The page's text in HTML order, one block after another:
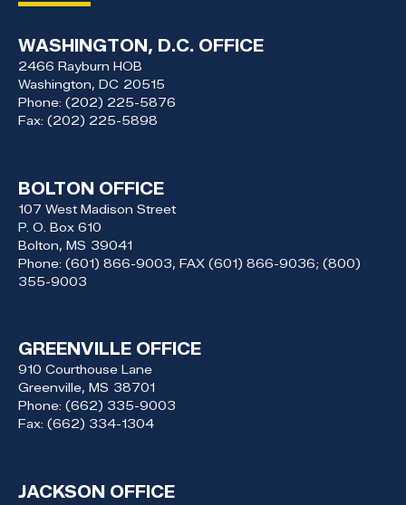
WASHINGTON, D.C. OFFICE
2466 Rayburn HOB
Washington, DC20515
Phone: (202) 225-5876
Fax: (202) 225-5898
BOLTON OFFICE
107 West Madison Street
P. O. Box 610
Bolton, MS39041
Phone: (601) 866-9003, FAX (601) 866-9036; (800)
355-9003
GREENVILLE OFFICE
910 Courthouse Lane
Greenville, MS38701
Phone: (662) 335-9003
Fax: (662) 334-1304
JACKSON OFFICE